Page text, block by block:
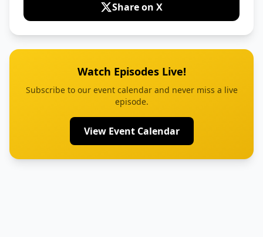
Share on X
Watch Episodes Live!
Subscribe to our event calendar and never miss a live
episode.
View Event Calendar